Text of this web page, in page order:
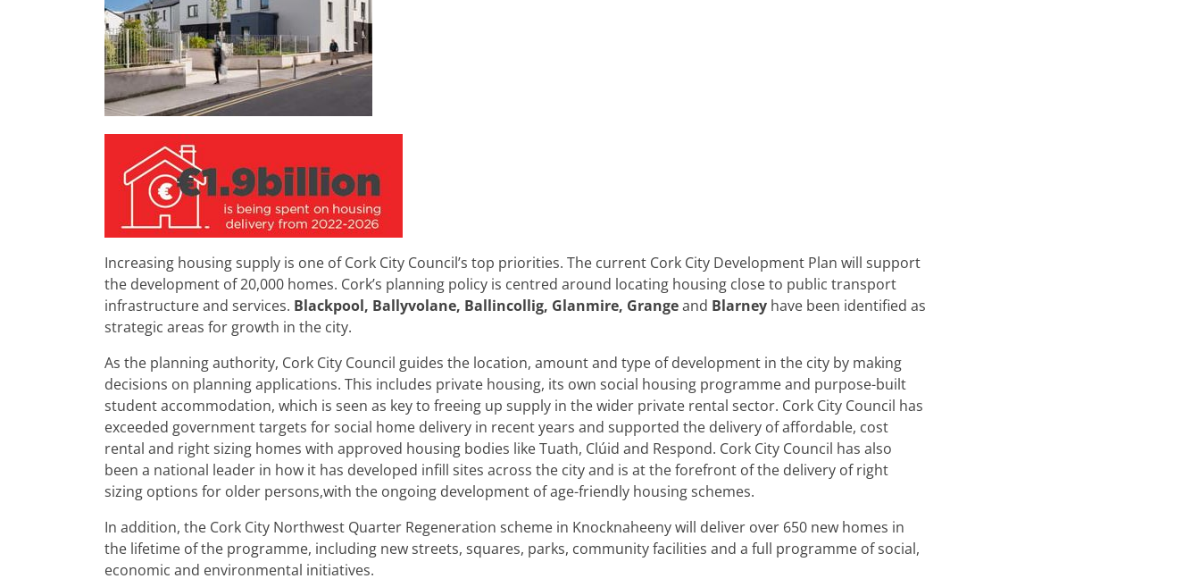
Increasing housing supply is one of Cork City Council’s top priorities. The current Cork City Development Plan will support
the development of 20,000 homes. Cork’s planning policy is centred around locating housing close to public transport
infrastructure and services. Blackpool, Ballyvolane, Ballincollig, Glanmire, Grangeand Blarney have been identified as
strategic areas for growth in the city.
As the planning authority, Cork City Council guides the location, amount and type of development in the city by making
decisions on planning applications. This includes private housing, its own social housing programme and purpose-built
student accommodation, which is seen as key to freeing up supply in the wider private rental sector. Cork City Council has
exceeded government targets for social home delivery in recent years and supported the delivery of affordable, cost
rental and right sizing homes with approved housing bodies like Tuath, Clúid and Respond. Cork City Council has also
been a national leader in how it has developed infill sites across the city and is at the forefront of the delivery of right
sizing options for older persons,with the ongoing development of age-friendly housing schemes.
In addition, the Cork City Northwest Quarter Regeneration scheme in Knocknaheeny will deliver over 650 new homes in
the lifetime of the programme, including new streets, squares, parks, community facilities and a full programme of social,
economic and environmental initiatives.